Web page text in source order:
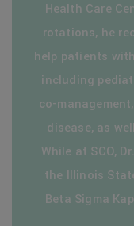
Health Care
rotations, he
help patients
including
co-
disease, as
While at SCO,
the Illinois
Beta Sigma